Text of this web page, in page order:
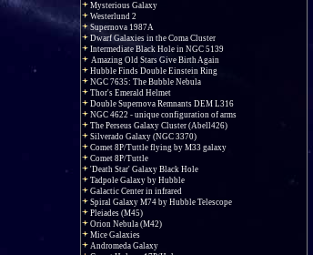
Mysterious Galaxy
Westerlund 2
Supernova 1987A
Dwarf Galaxies in the Coma Cluster
Intermediate Black Hole in NGC 5139
Amazing Old Stars Give Birth Again
Hubble Finds Double Einstein Ring
NGC 7635: The Bubble Nebula
Thor's Emerald Helmet
Double Supernova Remnants DEM L316
NGC 4622 - unique configuration of arms
The Perseus Galaxy Cluster (Abell426)
Silverado Galaxy (NGC 3370)
Comet 8P/Tuttle flying by M33 galaxy
Comet 8P/Tuttle
'Death Star' Galaxy Black Hole
Tadpole Galaxy by Hubble
Galactic Center in infrared
Spiral Galaxy M74 by Hubble Telescope
Pleiades (M45)
Orion Nebula (M42)
Mice Galaxies
Andromeda Galaxy